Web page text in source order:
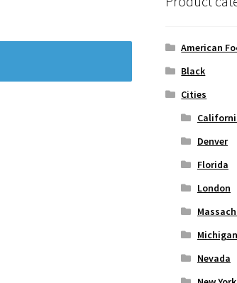
American
Black
Cities
Denver
Florida
London
Michigan
Nevada